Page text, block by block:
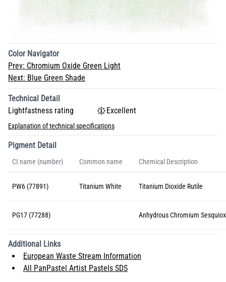
Color Navigator
Prev: Chromium Oxide Green Light
Next: Blue Green Shade
Technical Detail
Lightfastness rating
Excellent
Explanation of technical specifications
Pigment Detail
CI name (number) Common name Chemical Description
PW6 (77891) Titanium White Titanium Dioxide Rutile
PG17 (77288) Anhydrous Chromium
Additional Links
European Waste Stream Information
All PanPastel Artist Pastels SDS